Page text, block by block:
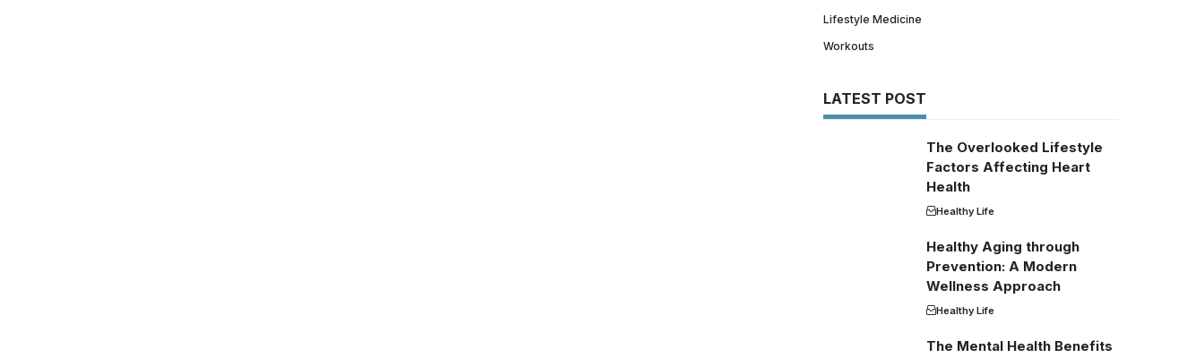
Lifestyle Medicine
Workouts
LATEST POST
The Overlooked Lifestyle
Factors Affecting Heart
Health
Healthy Life
Healthy Aging through
Prevention: A Modern
Wellness Approach
Healthy Life
The Mental Health Benefits